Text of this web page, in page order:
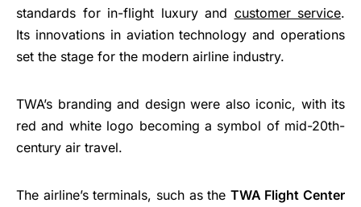
standards for in-flight luxury and customer service.
Its innovations in aviation technology and operations
set the stage for the modern airline industry.
TWA’s branding and design were also iconic, with its
red and white logo becoming a symbol of mid-20th-
century air travel.
The airline’s terminals, such as the TWA Flight Center